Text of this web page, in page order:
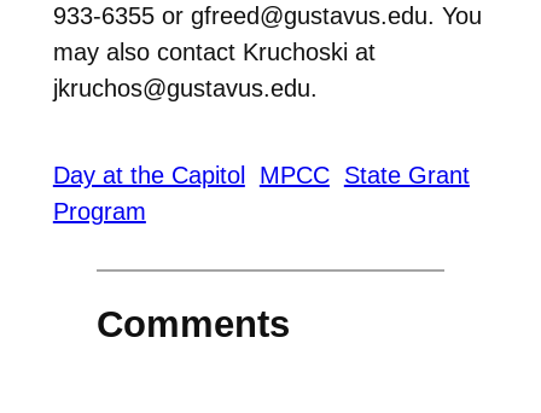
933-6355 or gfreed@gustavus.edu. You
may also contact Kruchoski at
jkruchos@gustavus.edu.
Day at the Capitol MPCC State Grant
Program
Comments